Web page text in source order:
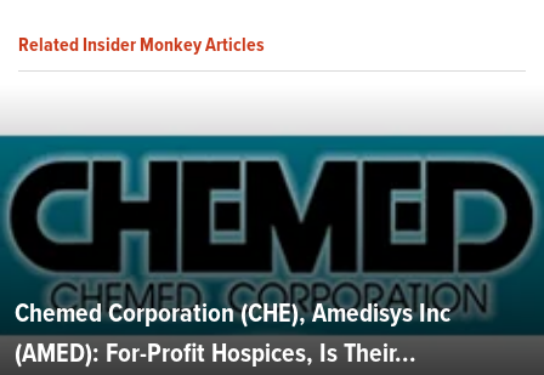
Related Insider Monkey Articles
Chemed Corporation (CHE), Amedisys Inc
(AMED): For-Profit Hospices, Is Their...